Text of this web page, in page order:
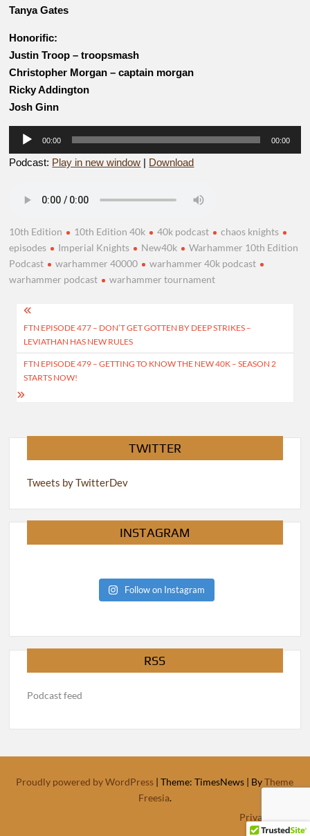
Tanya Gates
Honorific:
Justin Troop – troopsmash
Christopher Morgan – captain morgan
Ricky Addington
Josh Ginn
Audio
Player
00:00 00:00
Podcast: Play in new window | Download
10th Edition 10th Edition 40k 40k podcast
chaos knights
episodes
Imperial Knights New40k
Warhammer 10th Edition
Podcast
warhammer 40000
warhammer 40k podcast
warhammer podcast
warhammer tournament
Post
navigation
FTN EPISODE 477 – DON’T GET GOTTEN BY DEEP STRIKES –
LEVIATHAN HAS NEW RULES
FTN EPISODE 479 – GETTING TO KNOW THE NEW 40K – SEASON 2
STARTS NOW!
TWITTER
Tweets by TwitterDev
INSTAGRAM
Follow on Instagram
RSS
Podcast feed
Proudly powered by WordPress |Theme: TimesNews | ByTheme
Freesia.
Privacy Policy